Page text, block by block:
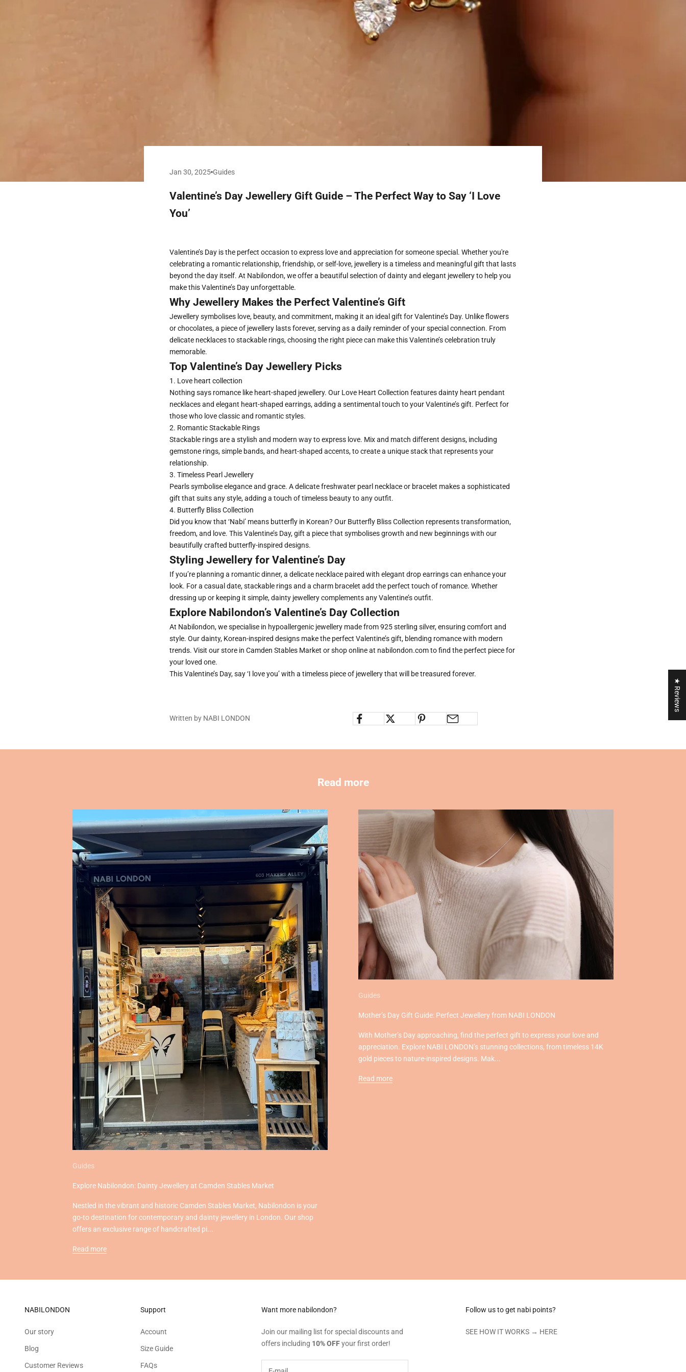
Jan 30, 2025 Guides
Valentine’s Day Jewellery Gift Guide – The Perfect Way to Say ‘I Love
You’
Valentine’s Day is the perfect occasion to express love and appreciation for someone special. Whether you're
celebrating a romantic relationship, friendship, or self-love, jewellery is a timeless and meaningful gift that lasts
beyond the day itself. At Nabilondon, we offer a beautiful selection of dainty and elegant jewellery to help you
make this Valentine’s Day unforgettable.
Why Jewellery Makes the Perfect Valentine’s Gift
Jewellery symbolises love, beauty, and commitment, making it an ideal gift for Valentine’s Day. Unlike flowers
or chocolates, a piece of jewellery lasts forever, serving as a daily reminder of your special connection. From
delicate necklaces to stackable rings, choosing the right piece can make this Valentine’s celebration truly
memorable.
Top Valentine’s Day Jewellery Picks
1. Love heart collection
Nothing says romance like heart-shaped jewellery. Our Love Heart Collection features dainty heart pendant
necklaces and elegant heart-shaped earrings, adding a sentimental touch to your Valentine’s gift. Perfect for
those who love classic and romantic styles.
2. Romantic Stackable Rings
Stackable ringsare a stylish and modern way to express love. Mix and match different designs, including
gemstone rings, simple bands, and heart-shaped accents, to create a unique stack that represents your
relationship.
3. Timeless Pearl Jewellery
Pearls symbolise elegance and grace. A delicate freshwater pearl necklace or bracelet makes a sophisticated
gift that suits any style, adding a touch of timeless beauty to any outfit.
4. Butterfly Bliss Collection
Did you know that ‘Nabi’ means butterfly in Korean? Our Butterfly Bliss Collection represents transformation,
freedom, and love. This Valentine’s Day, gift a piece that symbolises growth and new beginnings with our
beautifully crafted butterfly-inspired designs.
Styling Jewellery for Valentine’s Day
If you’re planning a romantic dinner, a delicate necklace paired with elegant drop earringscan enhance your
look. For a casual date, stackable rings and a charm bracelet add the perfect touch of romance. Whether
dressing up or keeping it simple, dainty jewellery complements any Valentine’s outfit.
Explore Nabilondon’s Valentine’s Day Collection
At Nabilondon, we specialise in hypoallergenic jewellery made from 925 sterling silver, ensuring comfort and
style. Our dainty, Korean-inspired designs make the perfect Valentine’s gift, blending romance with modern
trends. Visit our store in Camden Stables Market or shop online at nabilondon.comto find the perfect piece for
your loved one.
This Valentine’s Day, say ‘I love you’ with a timeless piece of jewellery that will be treasured forever.
Written by NABI LONDON
Read more
Guides
Explore Nabilondon: Dainty Jewellery at Camden Stables Market
Nestled in the vibrant and historic Camden Stables Market, Nabilondon is your
go-to destination for contemporary and dainty jewellery in London. Our shop
offers an exclusive range of handcrafted pi...
Read more
Guides
Mother’s Day Gift Guide: Perfect Jewellery from NABI LONDON
With Mother’s Day approaching, find the perfect gift to express your love and
appreciation. Explore NABI LONDON’s stunning collections, from timeless 14K
gold pieces to nature-inspired designs. Mak...
Read more
NABILONDON
Our story
Blog
Customer Reviews
Support
Account
Size Guide
FAQs
Want more nabilondon?
Join our mailing list for special discounts and
offers including 10% OFFyour first order!
Follow us to get nabi points?
SEE HOW IT WORKS → HERE
★ Reviews